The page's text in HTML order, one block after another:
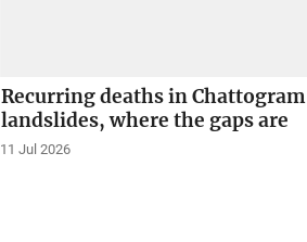
Recurring deaths in Chattogram
landslides, where the gaps are
11 Jul 2026